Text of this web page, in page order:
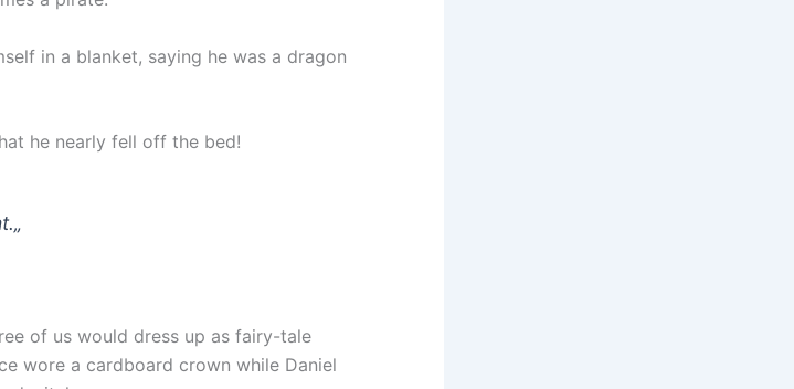
in a blanket, saying he was a dragon
he nearly fell off the bed!
„
of us would dress up as fairy-tale
wore a cardboard crown while Daniel